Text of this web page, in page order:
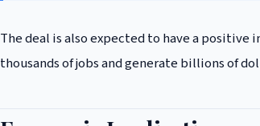
The deal is also expected to have a
thousands of jobs and generate billions of